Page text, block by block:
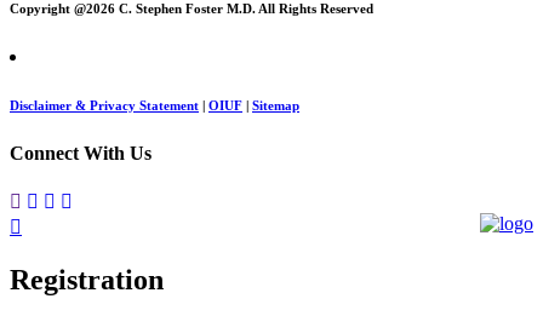
Copyright @2026 C. Stephen Foster M.D. All Rights Reserved
Disclaimer & Privacy Statement OIUF Sitemap
Connect With Us
Registration